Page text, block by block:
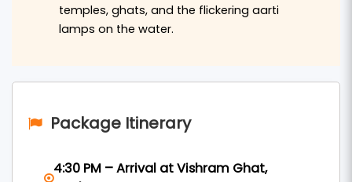
Experience the rich cultural heritage and
spiritual significance of Mathura and Vrindavan,
memorable.
Braj Bhoomi Tour and Travels
transportation, knowledgeable guides, and
temples, ghats, and the flickering aarti
lamps on the water.
Package Itinerary
4:30 PM – Arrival at Vishram Ghat,